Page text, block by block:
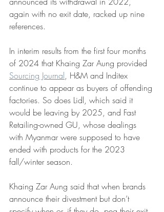
again with no exit date, racked up nine
references.
In interim results from the first four months
of 2024 that Khaing Zar Aung provided
Sourcing Journal, H&M and Inditex
continue to appear as buyers of offending
factories. So does Lidl, which said it
would be leaving by 2025, and Fast
Retailing-owned GU, whose dealings
with Myanmar were supposed to have
ended with products for the 2023
fall/winter season.
Khaing Zar Aung said that when brands
announce their divestment but don’t